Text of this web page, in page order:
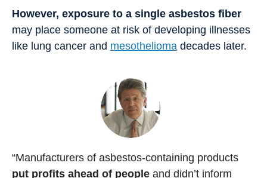
However, exposure to a single asbestos fiber
may place someone at risk of developing illnesses
like lung cancer and mesothelioma decades later.
“Manufacturers of asbestos-containing products
put profits ahead of people and didn’t inform